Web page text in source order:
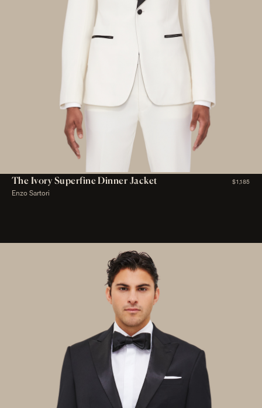
The Ivory Superfine Dinner Jacket $1,185
Enzo Sartori